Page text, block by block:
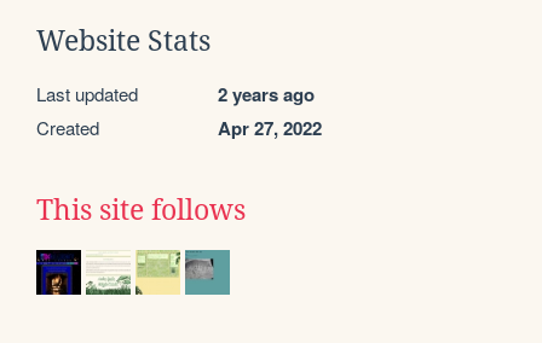
Website Stats
Last updated 2 years ago
Created Apr 27, 2022
This site follows